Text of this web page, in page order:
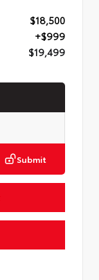
$18,500
+$999
$19,499
Submit